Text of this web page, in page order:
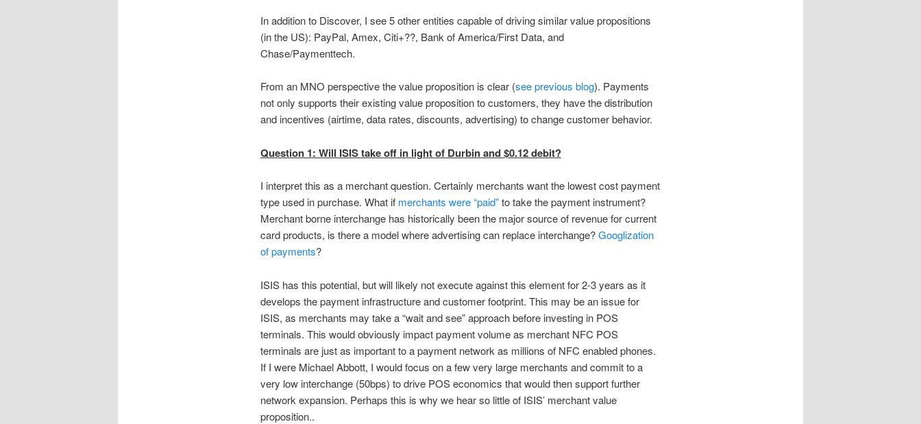
In addition to Discover, I see 5 other entities capable of driving similar value propositions
(in the US): PayPal, Amex, Citi+??, Bank of America/First Data, and
Chase/Paymenttech.
From an MNO perspective the value proposition is clear (see previous blog). Payments
not only supports their existing value proposition to customers, they have the distribution
and incentives (airtime, data rates, discounts, advertising) to change customer behavior.
Question 1: Will ISIS take off in light of Durbin and $0.12 debit?
I interpret this as a merchant question. Certainly merchants want the lowest cost payment
type used in purchase. What if merchants were “paid”to take the payment instrument?
Merchant borne interchange has historically been the major source of revenue for current
card products, is there a model where advertising can replace interchange?Googlization
of payments?
ISIS has this potential, but will likely not execute against this element for 2-3 years as it
develops the payment infrastructure and customer footprint. This may be an issue for
ISIS, as merchants may take a “wait and see” approach before investing in POS
terminals. This would obviously impact payment volume as merchant NFC POS
terminals are just as important to a payment network as millions of NFC enabled phones.
If I were Michael Abbott, I would focus on a few very large merchants and commit to a
very low interchange (50bps) to drive POS economics that would then support further
network expansion. Perhaps this is why we hear so little of ISIS’ merchant value
proposition..